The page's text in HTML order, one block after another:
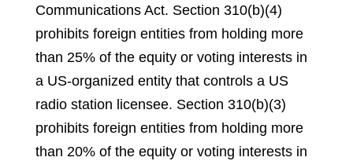
Communications Act. Section 310(b)(4)
prohibits foreign entities from holding more
than 25% of the equity or voting interests in
a US-organized entity that controls a US
radio station licensee. Section 310(b)(3)
prohibits foreign entities from holding more
than 20% of the equity or voting interests in